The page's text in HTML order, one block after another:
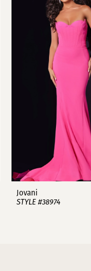
Jovani
STYLE #38974